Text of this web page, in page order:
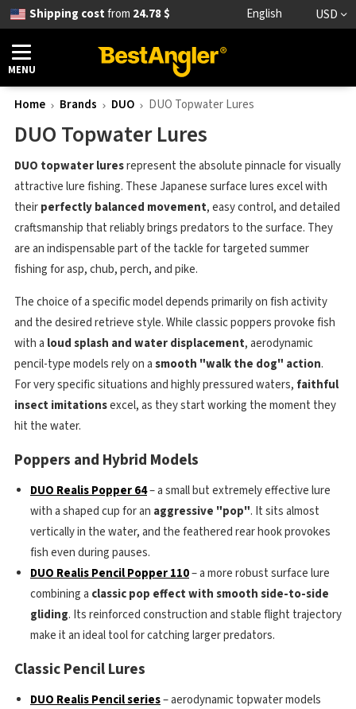
Shipping costfrom 24.78 $ English USD
MENU
Home Brands DUO DUO Topwater Lures
DUO Topwater Lures
DUO topwater luresrepresent the absolute pinnacle for visually
attractive lure fishing. These Japanese surface lures excel with
theirperfectly balanced movement, easy control, and detailed
craftsmanship that reliably brings predators to the surface. They
are an indispensable part of the tackle for targeted summer
fishing for asp, chub, perch, and pike.
The choice of a specific model depends primarily on fish activity
and the desired retrieve style. While classic poppers provoke fish
with a loud splash and water displacement, aerodynamic
pencil-type models rely on asmooth "walk the dog" action.
For very specific situations and highly pressured waters, faithful
insect imitationsexcel, as they start working the moment they
hit the water.
Poppers and Hybrid Models
DUO Realis Popper 64– a small but extremely effective lure
with a shaped cup for an aggressive "pop". It sits almost
vertically in the water, and the feathered rear hook provokes
fish even during pauses.
DUO Realis Pencil Popper 110– a more robust surface lure
combining a classic pop effect with smooth side-to-side
gliding. Its reinforced construction and stable flight trajectory
make it an ideal tool for catching larger predators.
Classic Pencil Lures
DUO Realis Pencil series– aerodynamic topwater models